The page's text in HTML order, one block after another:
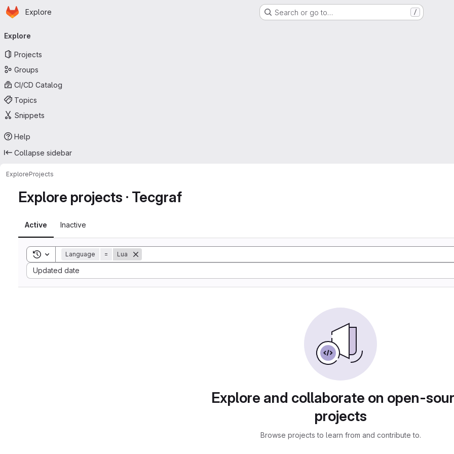
Skip to main content
Homepage
Explore Search or go to… /
navigation
Explore
Projects
Groups
CI/CD Catalog
Topics
Snippets
Help
Collapse sidebar
ExploreProjects
Explore projects · Tecgraf
Active Inactive
Toggle search history
Language = Lua
Updated date
Sort by:
Explore and collaborate on open-
projects
Browse projects to learn from and contribute to.